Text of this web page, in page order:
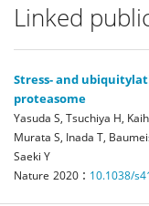
Linked
Stress- and
proteasome
Yasuda S, Tsuchiya H,
Murata S, Inada T,
Saeki Y
Nature 2020 : 10.1038/